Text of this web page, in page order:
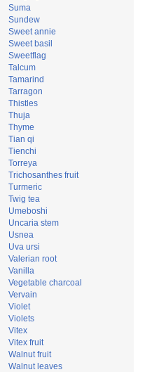
Suma
Sundew
Sweet annie
Sweet basil
Sweetflag
Talcum
Tamarind
Tarragon
Thistles
Thuja
Thyme
Tian qi
Tienchi
Torreya
Trichosanthes fruit
Turmeric
Twig tea
Umeboshi
Uncaria stem
Usnea
Uva ursi
Valerian root
Vanilla
Vegetable charcoal
Vervain
Violet
Violets
Vitex
Vitex fruit
Walnut fruit
Walnut leaves